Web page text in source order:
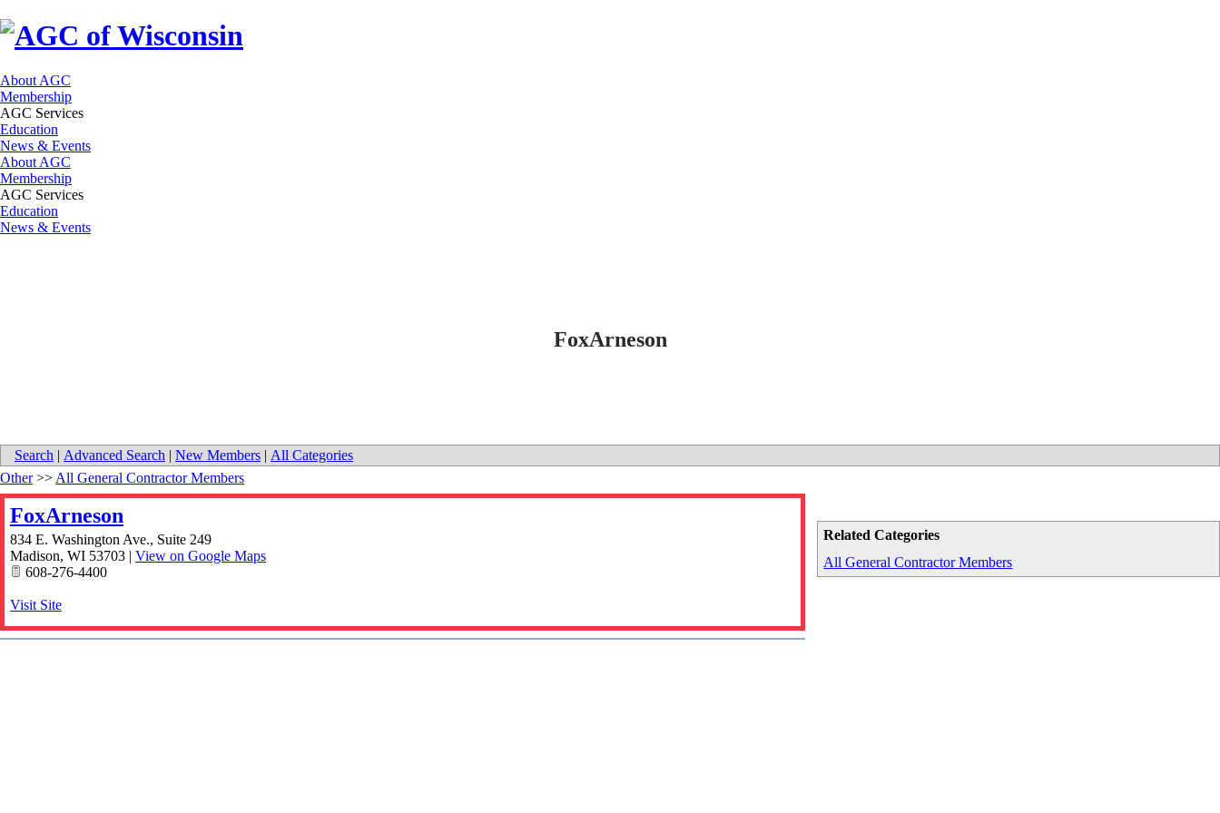
About AGC
Membership
AGC Services
Education
News & Events
About AGC
Membership
AGC Services
Education
News & Events
FoxArneson
Search | Advanced Search | New Members | All Categories
Related Categories
All General Contractor Members
Other>> All General Contractor Members
FoxArneson
834 E. Washington Ave., Suite 249
Madison, WI 53703 | View on Google Maps
608-276-4400
Visit Site